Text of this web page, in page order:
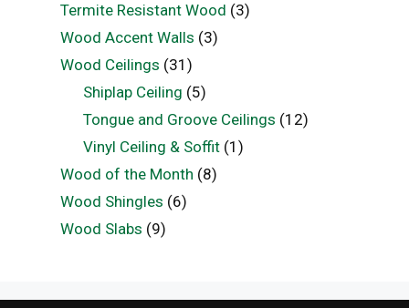
Termite Resistant Wood (3)
Wood Accent Walls (3)
Wood Ceilings (31)
Shiplap Ceiling (5)
Tongue and Groove Ceilings (12)
Vinyl Ceiling & Soffit (1)
Wood of the Month (8)
Wood Shingles (6)
Wood Slabs (9)